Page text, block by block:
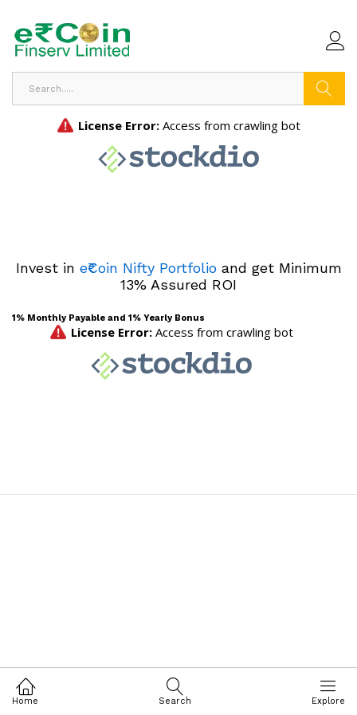
Invest in e₹Coin Nifty Portfolioand get Minimum
13% Assured ROI
1% Monthly Payable and 1% Yearly Bonus
Home Search Explore